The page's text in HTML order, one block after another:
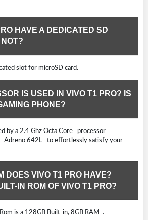
HAVE A DEDICATED SD
slot for microSD card.
IS USED IN VIVO T1 PRO? IS
PHONE?
by a 2.4 Ghz Octa Core processor
Adreno 642L to effortlessly satisfy your
DOES VIVO T1 PRO HAVE?
IN ROM OF VIVO T1 PRO?
is a 128GB Built-in, 8GB RAM .